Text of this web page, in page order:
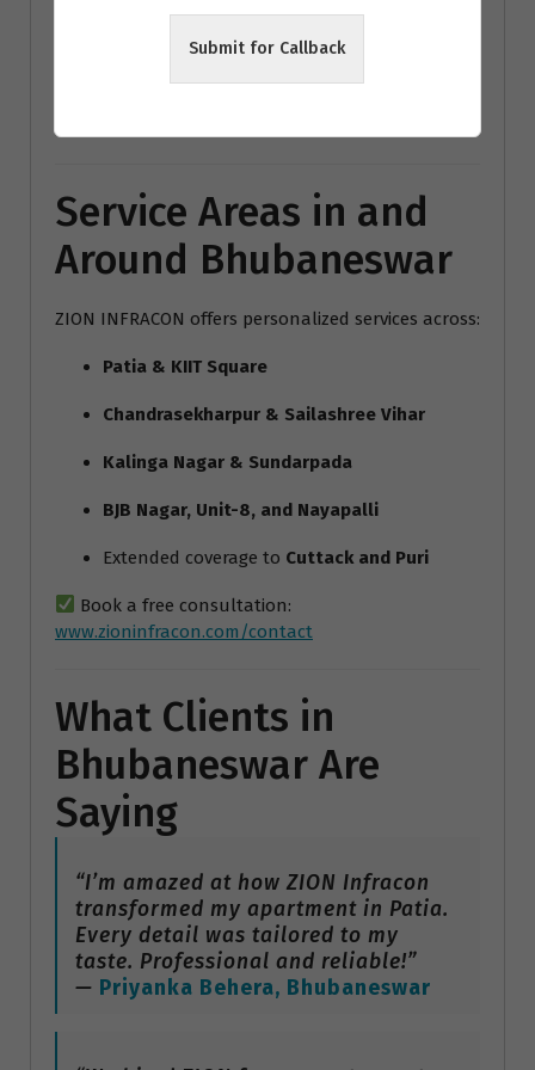
Bhubaneswar architecture trends
Service Areas in and
Around Bhubaneswar
ZION INFRACON offers personalized services across:
Patia & KIIT Square
Chandrasekharpur & Sailashree Vihar
Kalinga Nagar & Sundarpada
BJB Nagar, Unit-8, and Nayapalli
Extended coverage to Cuttack and Puri
Book a free consultation:
www.zioninfracon.com/contact
What Clients in
Bhubaneswar Are
Saying
“I’m amazed at how ZION Infracon
transformed my apartment in Patia.
Every detail was tailored to my
taste. Professional and reliable!”
— Priyanka Behera, Bhubaneswar
Submit for Callback